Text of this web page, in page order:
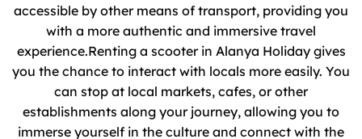
accessible by other means of transport, providing you
with a more authentic and immersive travel
experience.Renting a scooter in Alanya Holiday gives
you the chance to interact with locals more easily. You
can stop at local markets, cafes, or other
establishments along your journey, allowing you to
immerse yourself in the culture and connect with the